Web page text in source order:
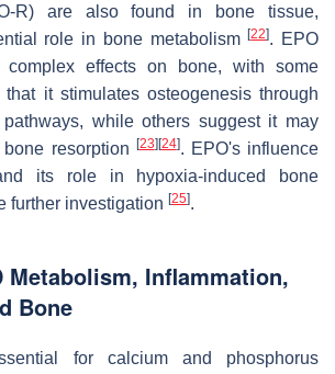
R) are also found in bone tissue,
role in bone metabolism[22]. EPO
effects on bone, with some
it stimulates osteogenesis through
while others suggest it may
resorption
[23] [24]. EPO's influence
its role in hypoxia-induced bone
further investigation [25].
Metabolism, Inflammation,
Bone
for calcium and phosphorus